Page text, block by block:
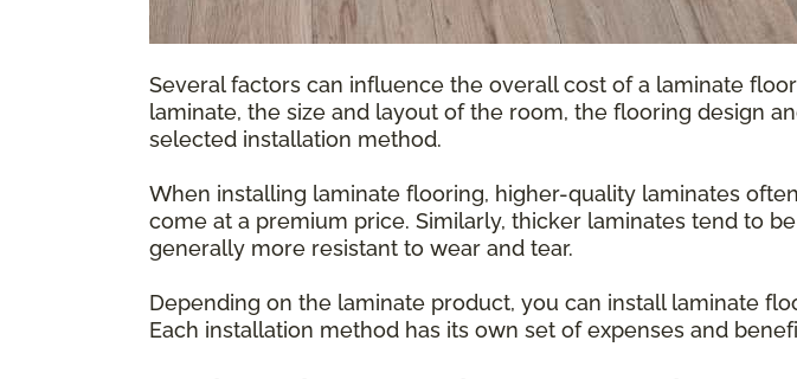
Several factors can influence the overall cost of a laminate
laminate, the size and layout of the room, the flooring design
selected installation method.
When installing laminate flooring, higher-quality laminates
come at a premium price. Similarly, thicker laminates tend to
generally more resistant to wear and tear.
Depending on the laminate product, you can install laminate
Each installation method has its own set of expenses and